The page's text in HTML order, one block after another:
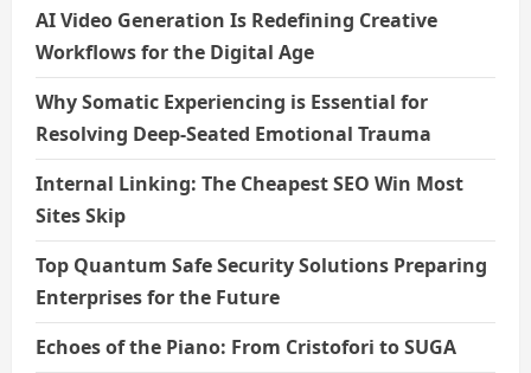
AI Video Generation Is Redefining Creative
Workflows for the Digital Age
Why Somatic Experiencing is Essential for
Resolving Deep-Seated Emotional Trauma
Internal Linking: The Cheapest SEO Win Most
Sites Skip
Top Quantum Safe Security Solutions Preparing
Enterprises for the Future
Echoes of the Piano: From Cristofori to SUGA